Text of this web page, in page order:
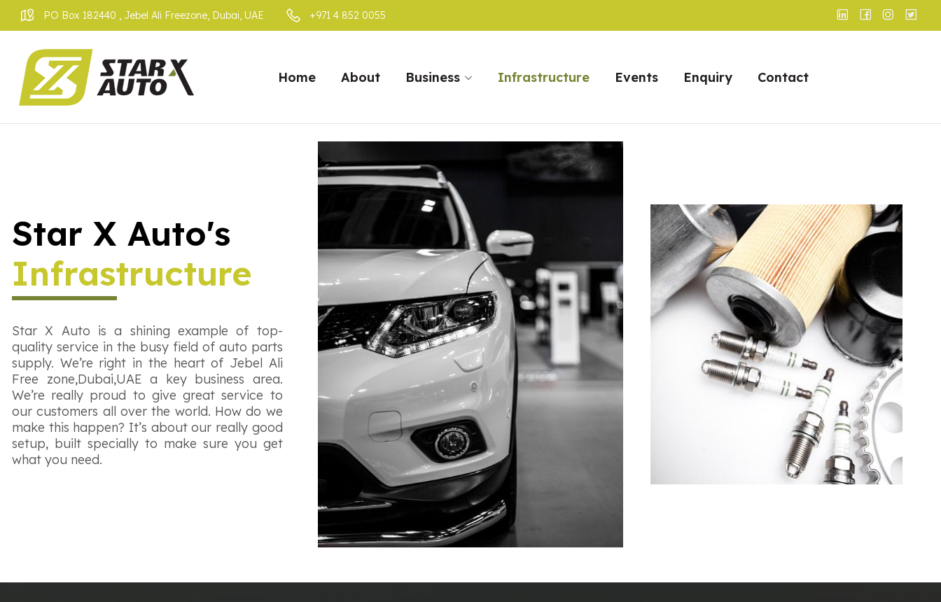
PO Box 182440 , Jebel Ali Freezone, Dubai, UAE +971 4 852 0055
Home About Business Infrastructure Events Enquiry Contact
Star X Auto's
Infrastructure
Star X Auto is a shining example of top-
quality service in the busy field of auto parts
supply. We’re right in the heart of Jebel Ali
Free zone,Dubai,UAE a key business area.
We’re really proud to give great service to
our customers all over the world. How do we
make this happen? It’s about our really good
setup, built specially to make sure you get
what you need.